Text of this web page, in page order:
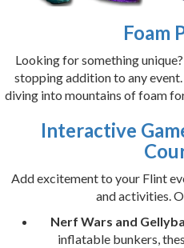
Foam
Looking for something
stopping addition to any
diving into mountains of foam
Interactive
Add excitement to your Flint
and activities.
Nerf Wars and
inflatable bunkers,